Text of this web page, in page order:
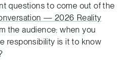
questions to come out of the
— 2026 Reality
the audience: when you
responsibility is it to know